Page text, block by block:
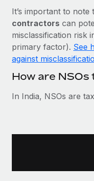
six-month project with
Learn More
It’s important to
contractors can
misclassification risk
primary factor). See
against
How are NSOs
In India, NSOs are